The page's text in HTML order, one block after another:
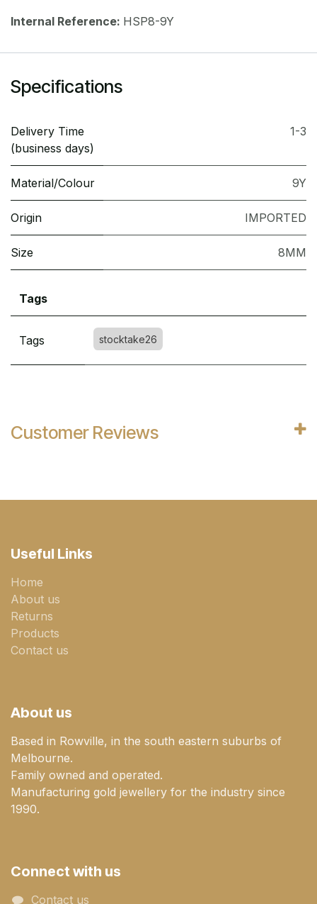
Internal Reference: HSP8-9Y
Specifications
Delivery Time
(business days)
1-3
Material/Colour 9Y
Origin IMPORTED
Size 8MM
Tags
Tags stocktake26
Customer Reviews
Useful Links
Home
About us
Returns
Products
Contact us
About us
Based in Rowville, in the south eastern suburbs of
Melbourne.
Family owned and operated.
Manufacturing gold jewellery for the industry since
1990.
Connect with us
Contact us